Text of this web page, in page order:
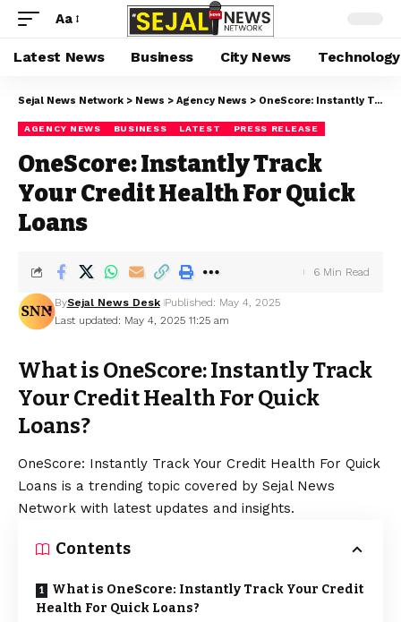
Aa
Latest News Business City News Technology
Sejal News Network > News > Agency News > OneScore: Instantly Track Your Credit Health For Quick Loans
AGENCY NEWS BUSINESS LATEST PRESS RELEASE
OneScore: Instantly Track
Your Credit Health For Quick
Loans
Last updated: May 4, 2025 11:25 am
BySejal News Desk Published: May 4, 2025
6 Min Read
What is OneScore: Instantly Track
Your Credit Health For Quick
Loans?
OneScore: Instantly Track Your Credit Health For Quick
Loans is a trending topic covered by Sejal News
Network with latest updates and insights.
Contents
What is OneScore: Instantly Track Your Credit
Health For Quick Loans?